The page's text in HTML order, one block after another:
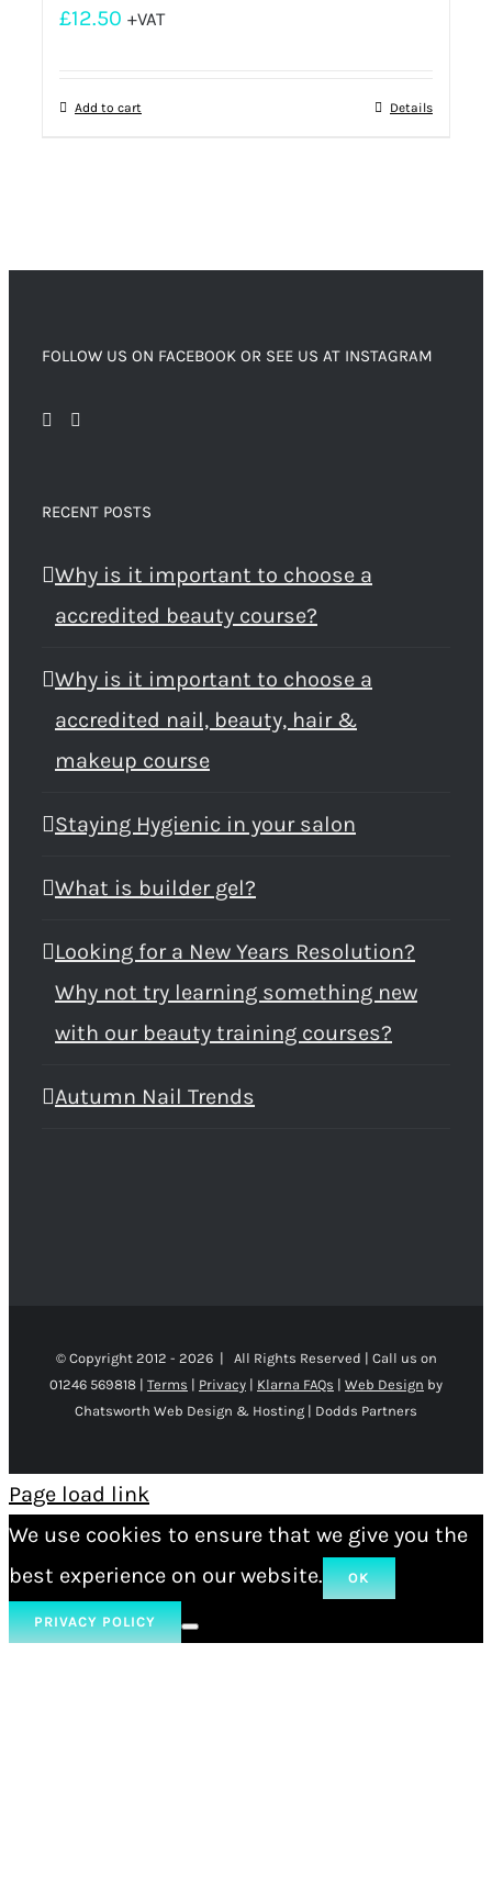
£12.50 +VAT
Add to cart Details
FOLLOW US ON FACEBOOK OR SEE US AT INSTAGRAM
RECENT POSTS
Why is it important to choose a
accredited beauty course?
Why is it important to choose a
accredited nail, beauty, hair &
makeup course
Staying Hygienic in your salon
What is builder gel?
Looking for a New Years Resolution?
Why not try learning something new
with our beauty training courses?
Autumn Nail Trends
© Copyright 2012 - 2026 | All Rights Reserved | Call us on
01246 569818 | Terms | Privacy | Klarna FAQs | Web Design by
Chatsworth Web Design & Hosting | Dodds Partners
Page load link
We use cookies to ensure that we give you the
best experience on our website.
OK
PRIVACY POLICY